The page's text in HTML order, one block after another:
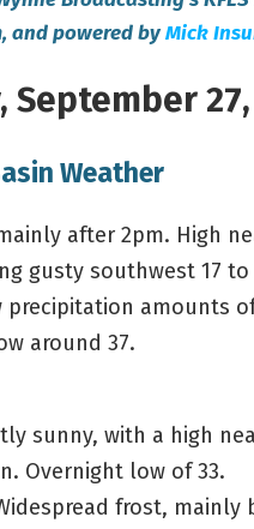
and powered byMick
September 27,
Weather
after 2pm. High
gusty southwest 17
precipitation amounts
around 37.
sunny, with a high
Overnight low of 33.
frost, mainly